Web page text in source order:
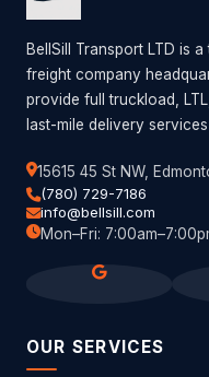
BellSill Transport LTD is
freight company
provide full truckload,
last-mile delivery
15615 45 St NW,
(780) 729-7186
info@bellsill.com
Mon–Fri:
OUR SERVICES